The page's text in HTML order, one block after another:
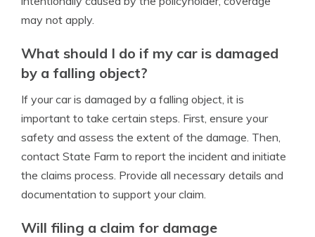
may not apply.
What should I do if my car is damaged
by a falling object?
If your car is damaged by a falling object, it is
important to take certain steps. First, ensure your
safety and assess the extent of the damage. Then,
contact State Farm to report the incident and initiate
the claims process. Provide all necessary details and
documentation to support your claim.
Will filing a claim for damage